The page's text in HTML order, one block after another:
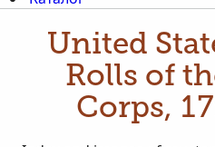
United
Rolls of
Corps,